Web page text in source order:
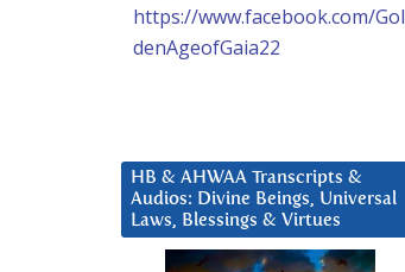
https://www.facebook.com/Gol
denAgeofGaia22
HB & AHWAA Transcripts &
Audios: Divine Beings, Universal
Laws, Blessings & Virtues